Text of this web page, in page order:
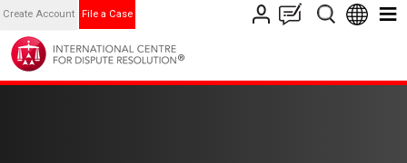
Create Account File a Case